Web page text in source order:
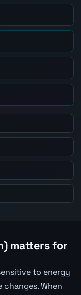
matters for
to energy
When